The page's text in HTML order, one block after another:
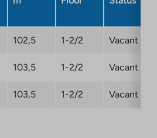
102,5 1-2/2 Vacant
103,5 1-2/2 Vacant
103,5 1-2/2 Vacant